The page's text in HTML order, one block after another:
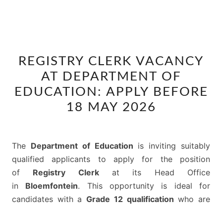
CLERK
VACANCY
AT
DEPARTMENT
APPLY
BEFORE
18
MAY
2026
REGISTRY CLERK VACANCY
AT DEPARTMENT OF
EDUCATION: APPLY BEFORE
18 MAY 2026
The Department of Education is inviting suitably
qualified applicants to apply for the position
of Registry Clerkat its Head Office
in Bloemfontein. This opportunity is ideal for
candidates with aGrade 12 qualification who are